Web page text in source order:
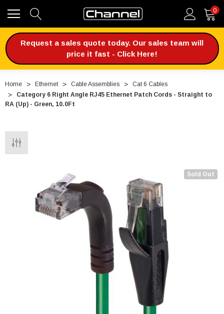
0
Request a sales quote today. Our sales team will
price it fast - Click Here!
Home Ethernet Cable Assemblies
Cat 6 Cables
Category 6 Right Angle RJ45 Ethernet Patch Cords - Straight to
RA (Up) - Green, 10.0Ft
Sold Out